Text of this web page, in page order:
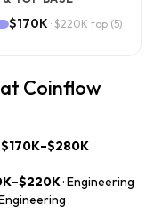
$170K · $220K top (5)
Coinflow
$170K–$280K
· Engineering
Engineering